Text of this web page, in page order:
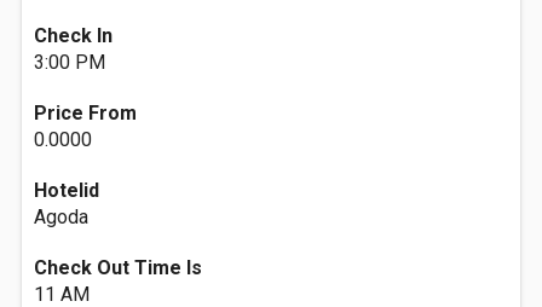
Check In
3:00 PM
Price From
0.0000
Hotelid
Agoda
Check Out Time Is
11 AM